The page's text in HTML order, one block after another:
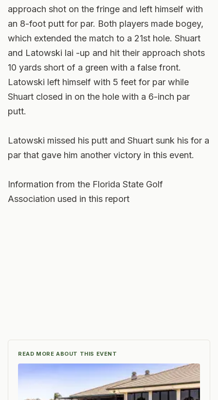
approach shot on the fringe and left himself with
an 8-foot putt for par. Both players made bogey,
which extended the match to a 21st hole. Shuart
and Latowski lai -up and hit their approach shots
10 yards short of a green with a false front.
Latowski left himself with 5 feet for par while
Shuart closed in on the hole with a 6-inch par
putt.
Latowski missed his putt and Shuart sunk his for a
par that gave him another victory in this event.
Information from the Florida State Golf
Association used in this report
READ MORE ABOUT THIS EVENT